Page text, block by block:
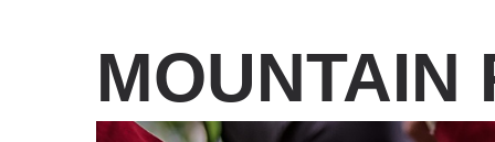
MOUNTAIN